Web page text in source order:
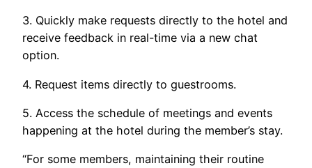
3. Quickly make requests directly to the hotel and
receive feedback in real-time via a new chat
option.
4. Request items directly to guestrooms.
5. Access the schedule of meetings and events
happening at the hotel during the member’s stay.
“For some members, maintaining their routine